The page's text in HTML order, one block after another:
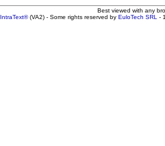
Best viewed with any
IntraText®(VA2) - Some rights reserved by EuloTech SRL -